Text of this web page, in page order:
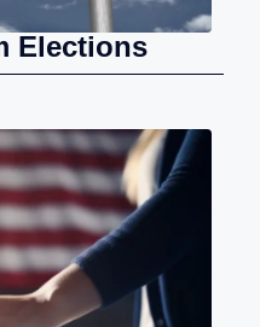
Elections